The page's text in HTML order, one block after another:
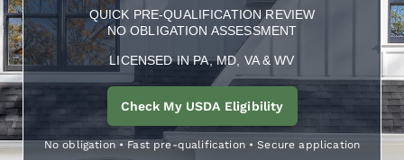
QUICK PRE-QUALIFICATION REVIEW
NO OBLIGATION ASSESSMENT
LICENSED IN PA, MD, VA & WV
Check My USDA Eligibility
No obligation • Fast pre-qualification • Secure application